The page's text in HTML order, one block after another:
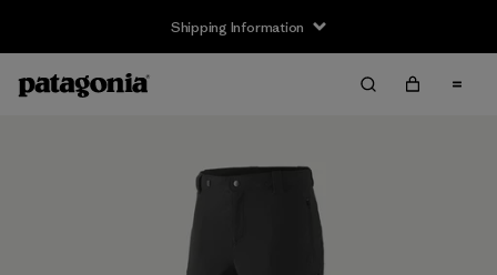
Shipping Information